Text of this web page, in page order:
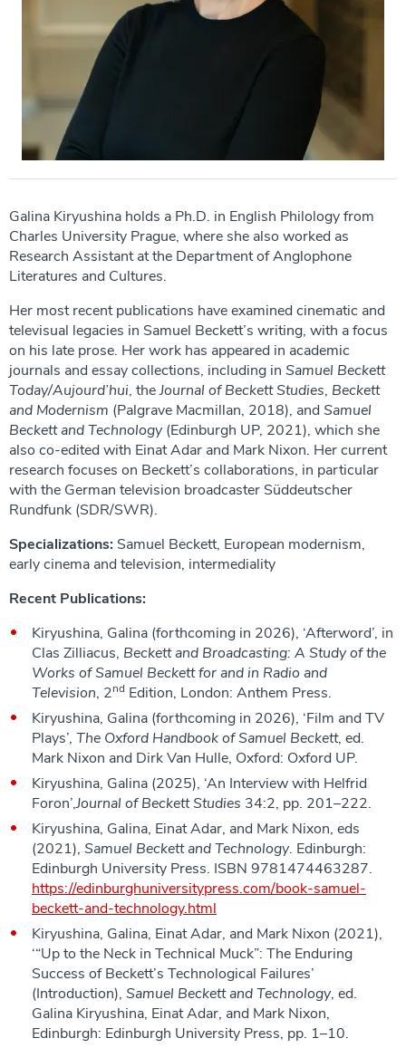
Galina Kiryushina holds a Ph.D. in English Philology from
Charles University Prague, where she also worked as
Research Assistant at the Department of Anglophone
Literatures and Cultures.
Her most recent publications have examined cinematic and
televisual legacies in Samuel Beckett’s writing, with a focus
on his late prose. Her work has appeared in academic
journals and essay collections, including in Samuel Beckett
Today/Aujourd’hui, theJournal of Beckett Studies, Beckett
and Modernism (Palgrave Macmillan, 2018), and Samuel
Beckett and Technology(Edinburgh UP, 2021), which she
also co-edited with Einat Adar and Mark Nixon. Her current
research focuses on Beckett’s collaborations, in particular
with the German television broadcaster Süddeutscher
Rundfunk (SDR/SWR).
Specializations: Samuel Beckett, European modernism,
early cinema and television, intermediality
Recent Publications:
Kiryushina, Galina (forthcoming in 2026), ‘Afterword’, in
Clas Zilliacus, Beckett and Broadcasting: A Study of the
Works of Samuel Beckett for and in Radio and
Television, 2nd Edition, London: Anthem Press.
Kiryushina, Galina (forthcoming in 2026), ‘Film and TV
Plays’, The Oxford Handbook of Samuel Beckett, ed.
Mark Nixon and Dirk Van Hulle, Oxford: Oxford UP.
Kiryushina, Galina (2025), ‘An Interview with Helfrid
Foron’,Journal of Beckett Studies 34:2, pp. 201–222.
Kiryushina, Galina, Einat Adar, and Mark Nixon, eds
(2021), Samuel Beckett and Technology. Edinburgh:
Edinburgh University Press. ISBN 9781474463287.
https://edinburghuniversitypress.com/book-samuel-
beckett-and-technology.html
Kiryushina, Galina, Einat Adar, and Mark Nixon (2021),
‘“Up to the Neck in Technical Muck”: The Enduring
Success of Beckett’s Technological Failures’
(Introduction), Samuel Beckett and Technology, ed.
Galina Kiryushina, Einat Adar, and Mark Nixon,
Edinburgh: Edinburgh University Press, pp. 1–10.